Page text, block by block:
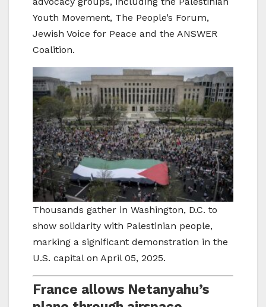
Youth Movement, The People’s Forum,
Jewish Voice for Peace and the ANSWER
Coalition.
Thousands gather in Washington, D.C. to
show solidarity with Palestinian people,
marking a significant demonstration in the
U.S. capital on April 05, 2025.
France allows Netanyahu’s